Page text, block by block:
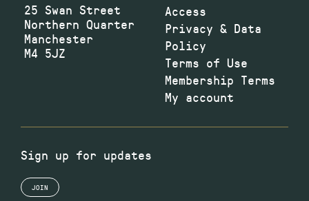
25 Swan Street
Northern Quarter
Manchester
M4 5JZ
Access
Privacy & Data
Policy
Terms of Use
Membership Terms
My account
Sign up for updates
JOIN